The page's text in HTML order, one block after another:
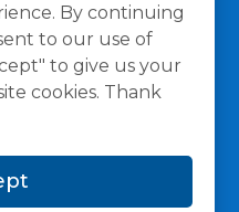
By continuing
to our use of
to give us your
cookies. Thank